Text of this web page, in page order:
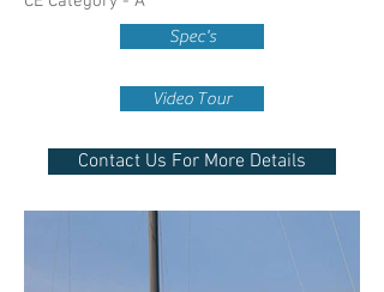
Spec's
Video Tour
Contact Us For More Details